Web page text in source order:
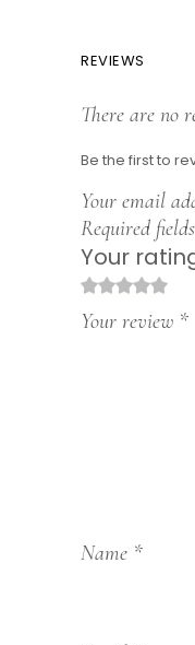
REVIEWS
There are no
Be the first to
Your email
Required
Your
12345
Your review *
Name *